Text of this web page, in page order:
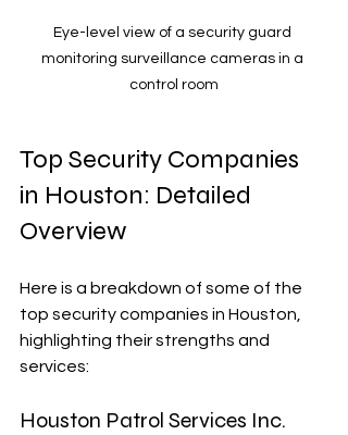
Eye-level view of a security guard
monitoring surveillance cameras in a
control room
Top Security Companies
in Houston: Detailed
Overview
Here is a breakdown of some of the
top security companies in Houston,
highlighting their strengths and
services:
Houston Patrol Services Inc.